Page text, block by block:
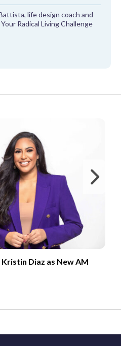
life design coach and
Radical Living Challenge
Diaz as New AM